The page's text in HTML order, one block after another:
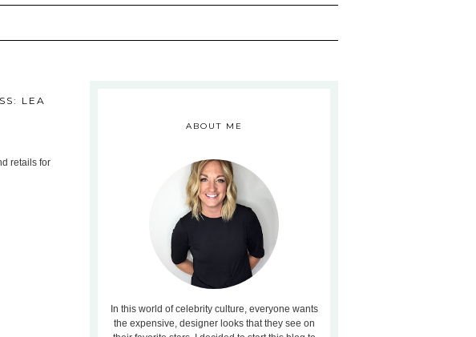
LEA
retails for
ABOUT ME
In this world of celebrity culture, everyone wants
the expensive, designer looks that they see on